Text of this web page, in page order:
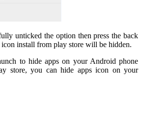
unticked the option then press the back
install from play store will be hidden.
to hide apps on your Android phone
store, you can hide apps icon on your